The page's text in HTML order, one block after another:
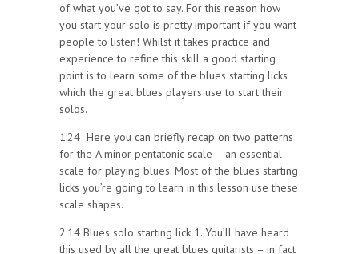
of what you’ve got to say. For this reason how
you start your solo is pretty important if you want
people to listen! Whilst it takes practice and
experience to refine this skill a good starting
point is to learn some of the blues starting licks
which the great blues players use to start their
solos.
1:24 Here you can briefly recap on two patterns
for the A minor pentatonic scale – an essential
scale for playing blues. Most of the blues starting
licks you’re going to learn in this lesson use these
scale shapes.
2:14 Blues solo starting lick 1. You’ll have heard
this used by all the great blues guitarists – in fact